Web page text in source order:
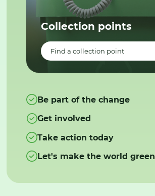
Collection points
Find a collection point
Be part of the change
Get involved
Take action today
Let's make the world green